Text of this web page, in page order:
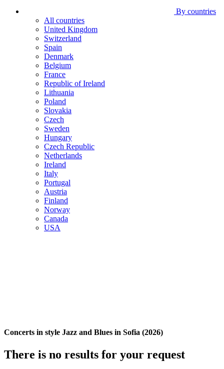
By countries
All countries
United Kingdom
Switzerland
Spain
Denmark
Belgium
France
Republic of Ireland
Lithuania
Poland
Slovakia
Czech
Sweden
Hungary
Czech Republic
Netherlands
Ireland
Italy
Portugal
Austria
Finland
Norway
Canada
USA
Concerts in style Jazz and Blues in Sofia (2026)
There is no results for your request